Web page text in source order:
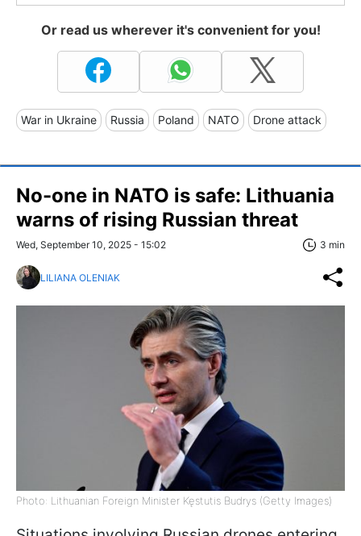
Or read us wherever it's convenient for you!
War in Ukraine Russia Poland NATO Drone attack
No-one in NATO is safe: Lithuania
warns of rising Russian threat
Wed, September 10, 2025 - 15:02 3 min
LILIANA OLENIAK
Photo: Lithuanian Foreign Minister Kęstutis Budrys (Getty Images)